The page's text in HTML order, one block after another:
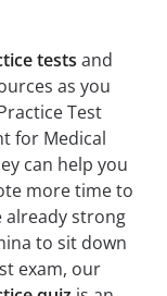
tests and
as you
Test
for Medical
can help you
more time to
already strong
to sit down
exam, our